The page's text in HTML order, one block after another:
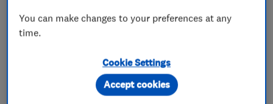
loft hatches loft boarding loft insulation
You can make changes to your preferences at any
time.
Cookie Settings
Accept cookies